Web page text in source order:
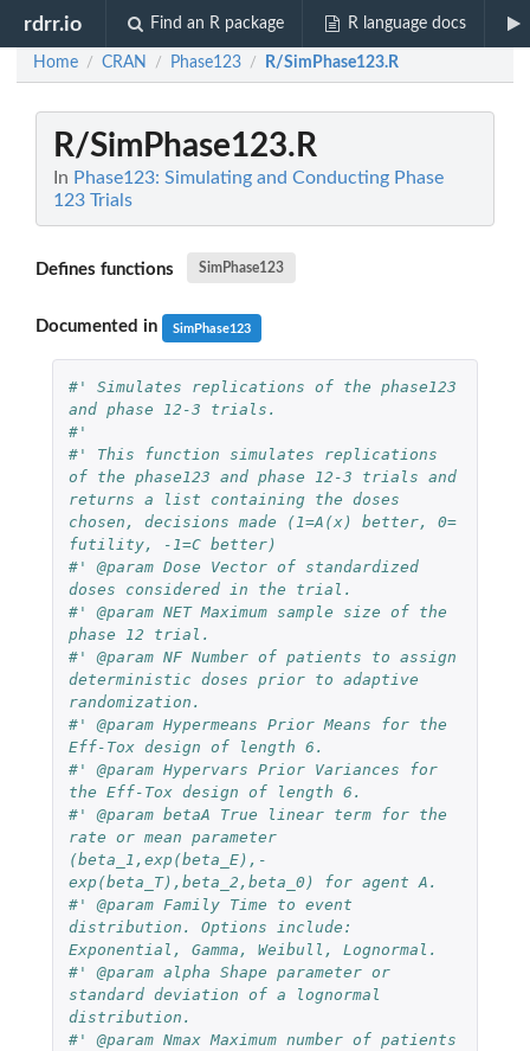
rdrr.io Find an R package R language docs
Home / CRAN / Phase123 / R/SimPhase123.R
R/SimPhase123.R
In Phase123: Simulating and Conducting Phase
123 Trials
Defines functions SimPhase123
Documented in SimPhase123
#' Simulates replications of the phase123
and phase 12-3 trials.
#'
#' This function simulates replications
of the phase123 and phase 12-3 trials and
returns a list containing the doses
chosen, decisions made (1=A(x) better, 0=
futility, -1=C better)
#' @param Dose Vector of standardized
doses considered in the trial.
#' @param NET Maximum sample size of the
phase 12 trial.
#' @param NF Number of patients to assign
deterministic doses prior to adaptive
randomization.
#' @param Hypermeans Prior Means for the
Eff-Tox design of length 6.
#' @param Hypervars Prior Variances for
the Eff-Tox design of length 6.
#' @param betaA True linear term for the
rate or mean parameter
(beta_1,exp(beta_E),-
exp(beta_T),beta_2,beta_0) for agent A.
#' @param Family Time to event
distribution. Options include:
Exponential, Gamma, Weibull, Lognormal.
#' @param alpha Shape parameter or
standard deviation of a lognormal
distribution.
#' @param Nmax Maximum number of patients